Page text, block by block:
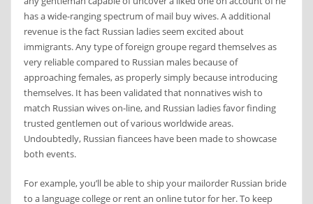
has a wide-ranging spectrum of mail buy wives. A additional
revenue is the fact Russian ladies seem excited about
immigrants. Any type of foreign groupe regard themselves as
very reliable compared to Russian males because of
approaching females, as properly simply because introducing
themselves. It has been validated that nonnatives wish to
match Russian wives on-line, and Russian ladies favor finding
trusted gentlemen out of various worldwide areas.
Undoubtedly, Russian fiancees have been made to showcase
both events.
For example, you’ll be able to ship your mailorder Russian bride
to a language college or rent an online tutor for her. To keep